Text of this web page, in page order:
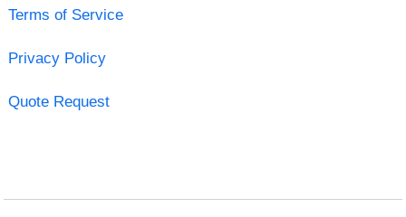
Terms of Service
Privacy Policy
Quote Request